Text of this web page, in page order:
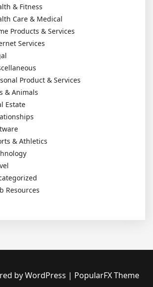
& Fitness
Care & Medical
Products & Services
Services
Product & Services
& Animals
Estate
& Athletics
Resources
by WordPress | PopularFX Theme